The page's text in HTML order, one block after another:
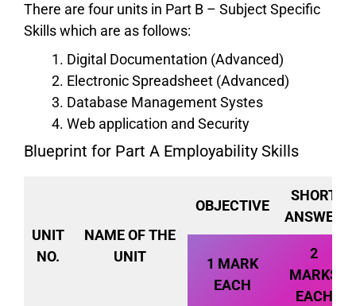
There are four units in Part B – Subject Specific
Skills which are as follows:
Digital Documentation (Advanced)
Electronic Spreadsheet (Advanced)
Database Management Systes
Web application and Security
Blueprint for Part A Employability Skills
UNIT
NO.
NAME OF THE
UNIT
OBJECTIVE
SHORT
ANSWER
1 MARK
EACH
2
MARKS
EACH